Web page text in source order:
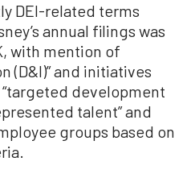
DEI-related terms
annual filings was
with mention of
(D&I)” and initiatives
development
talent” and
groups based on